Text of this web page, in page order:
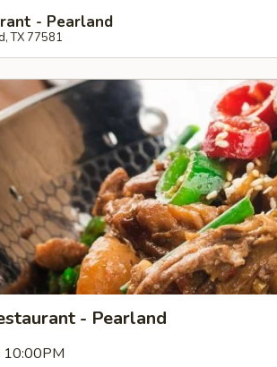
- Pearland
TX 77581
- Pearland